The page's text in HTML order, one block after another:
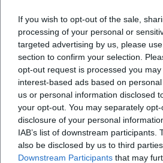
If you wish to opt-out of the sale,
processing of your personal or
targeted advertising by us, please
section to confirm your selection.
opt-out request is processed you
interest-based ads based on
us or personal information disclosed
your opt-out. You may separately
disclosure of your personal
IAB’s list of downstream participants.
also be disclosed by us to third
Downstream Participants that may
Thus, numbers are created that not
resonate long after.
Discography in a Broader Sense –
Books
Although cabaret primarily comes
audiovisual form, Altinger has
media. Besides stage titles, audio
recordings also contribute to the
musical album "Strunzenöd Rocks!"
for song form and arrangement. As